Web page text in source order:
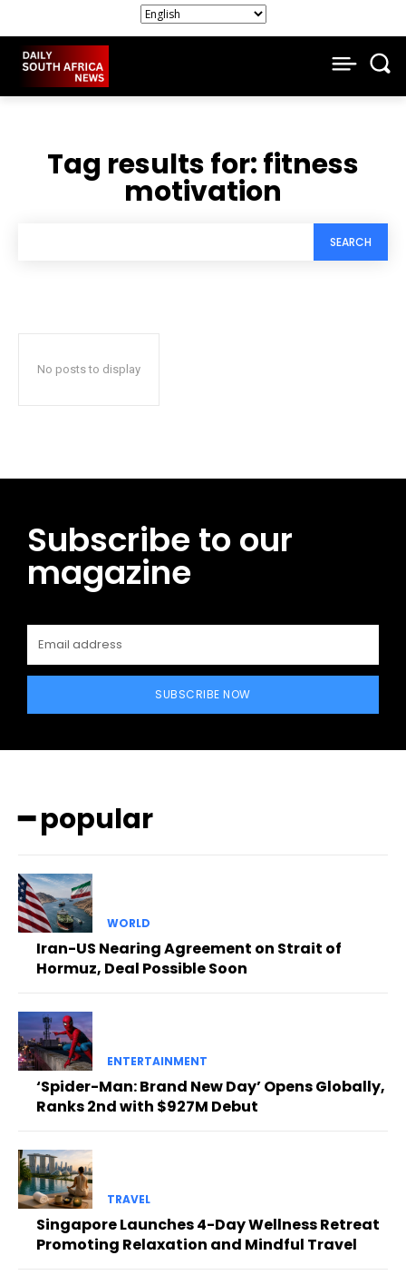
Tag results for:fitness
motivation
SEARCH
No posts to display
Subscribe to our
magazine
SUBSCRIBE NOW
━ popular
WORLD
Iran-US Nearing Agreement on Strait of
Hormuz, Deal Possible Soon
ENTERTAINMENT
‘Spider-Man: Brand New Day’ Opens Globally,
Ranks 2nd with $927M Debut
TRAVEL
Singapore Launches 4-Day Wellness Retreat
Promoting Relaxation and Mindful Travel